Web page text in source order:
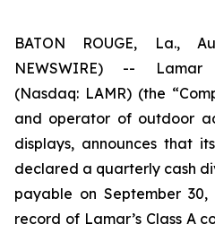
BATON ROUGE, La.,
NEWSWIRE) -- Lamar
(Nasdaq: LAMR) (the
and operator of outdoor
displays, announces that
declared a quarterly cash
payable on September
record of Lamar’s Class A